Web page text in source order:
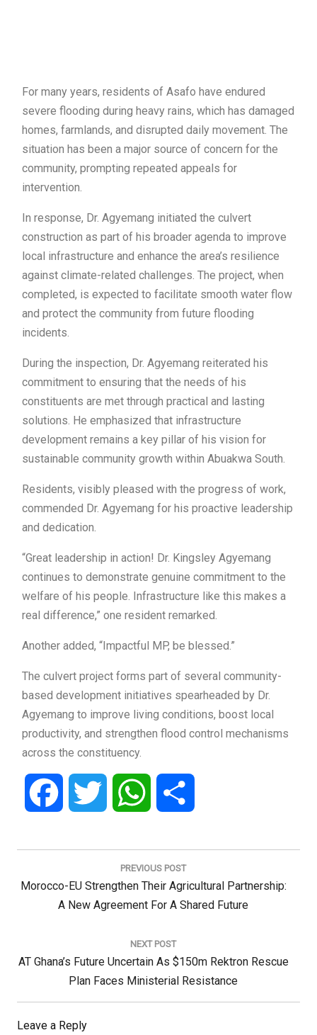
For many years, residents of Asafo have endured
severe flooding during heavy rains, which has damaged
homes, farmlands, and disrupted daily movement. The
situation has been a major source of concern for the
community, prompting repeated appeals for
intervention.
In response, Dr. Agyemang initiated the culvert
construction as part of his broader agenda to improve
local infrastructure and enhance the area’s resilience
against climate-related challenges. The project, when
completed, is expected to facilitate smooth water flow
and protect the community from future flooding
incidents.
During the inspection, Dr. Agyemang reiterated his
commitment to ensuring that the needs of his
constituents are met through practical and lasting
solutions. He emphasized that infrastructure
development remains a key pillar of his vision for
sustainable community growth within Abuakwa South.
Residents, visibly pleased with the progress of work,
commended Dr. Agyemang for his proactive leadership
and dedication.
“Great leadership in action! Dr. Kingsley Agyemang
continues to demonstrate genuine commitment to the
welfare of his people. Infrastructure like this makes a
real difference,” one resident remarked.
Another added, “Impactful MP, be blessed.”
The culvert project forms part of several community-
based development initiatives spearheaded by Dr.
Agyemang to improve living conditions, boost local
productivity, and strengthen flood control mechanisms
across the constituency.
Facebook Twitter WhatsApp
Post
PREVIOUS POST
Previous
Morocco-EU Strengthen Their Agricultural Partnership:
A New Agreement For A Shared Future
NEXT POST
Next
AT Ghana’s Future Uncertain As $150m Rektron Rescue
Plan Faces Ministerial Resistance
Leave a Reply